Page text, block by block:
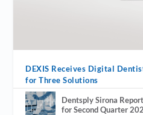
DEXIS Receives Digital
for Three Solutions
Dentsply Sirona
for Second Quarter